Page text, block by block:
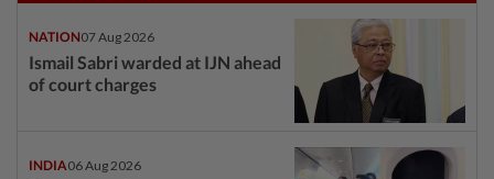
NATION07 Aug 2026
Ismail Sabri warded at IJN ahead
of court charges
INDIA06 Aug 2026